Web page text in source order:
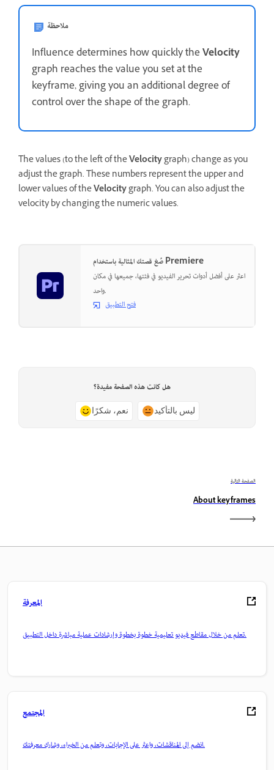
ملاحظة
Influence determines how quickly theVelocity
graph reaches the value you set at the
keyframe, giving you an additional degree of
control over the shape of the graph.
The values (to the left of theVelocitygraph) change as you
adjust the graph. These numbers represent the upper and
lower values of theVelocitygraph. You can also adjust the
velocity by changing the numeric values.
صُغ قصتك المثالية باستخدام Premiere
اعثر على أفضل أدوات تحرير الفيديو في فئتها، جميعها في مكان
واحد.
فتح التطبيق
هل كانت هذه الصفحة مفيدة؟
نعم، شكرًا ليس بالتأكيد
الصفحة التالية
About keyframes
المعرفة
تعلم من خلال مقاطع فيديو تعليمية خطوة بخطوة وإرشادات عملية مباشرة داخل التطبيق.
المجتمع
انضم إلى المناقشات، واعثر على الإجابات، وتعلم من الخبراء، وشارك معرفتك.